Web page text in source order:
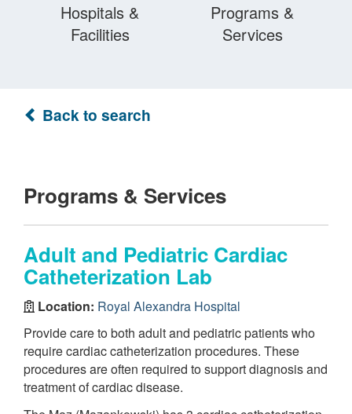
Hospitals &
Facilities
Programs &
Services
Back to search
Programs & Services
Adult and Pediatric Cardiac
Catheterization Lab
Location: Royal Alexandra Hospital
Provide care to both adult and pediatric patients who
require cardiac catheterization procedures. These
procedures are often required to support diagnosis and
treatment of cardiac disease.